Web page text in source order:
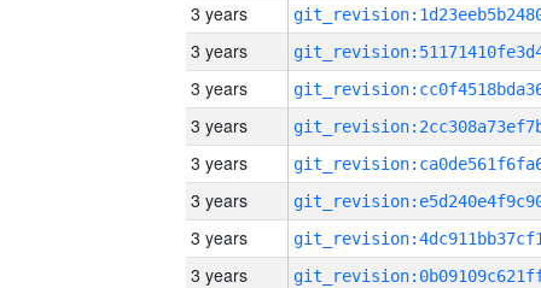
3 years
3 years
3 years
3 years
3 years
3 years
3 years
3 years